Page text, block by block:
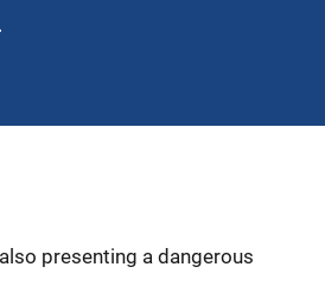
presenting a dangerous